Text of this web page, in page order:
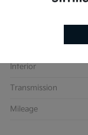
Interior
Transmission
Mileage